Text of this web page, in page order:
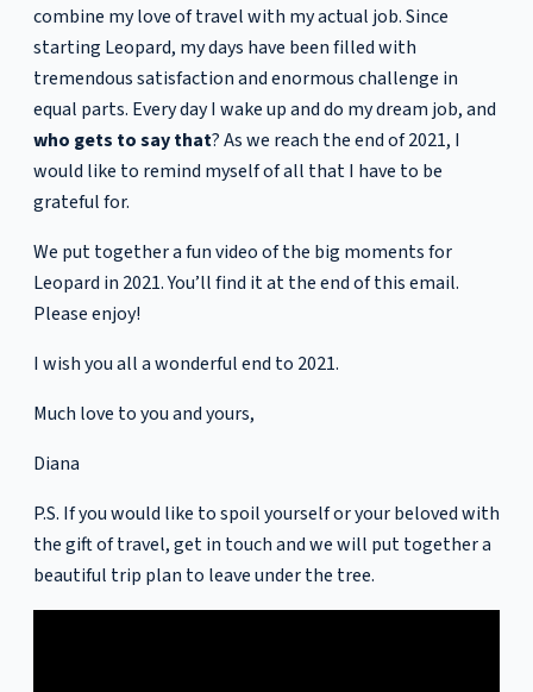
combine my love of travel with my actual job. Since
starting Leopard, my days have been filled with
tremendous satisfaction and enormous challenge in
equal parts. Every day I wake up and do my dream job, and
who gets to say that? As we reach the end of 2021, I
would like to remind myself of all that I have to be
grateful for.
We put together a fun video of the big moments for
Leopard in 2021. You’ll find it at the end of this email.
Please enjoy!
I wish you all a wonderful end to 2021.
Much love to you and yours,
Diana
P.S. If you would like to spoil yourself or your beloved with
the gift of travel, get in touch and we will put together a
beautiful trip plan to leave under the tree.